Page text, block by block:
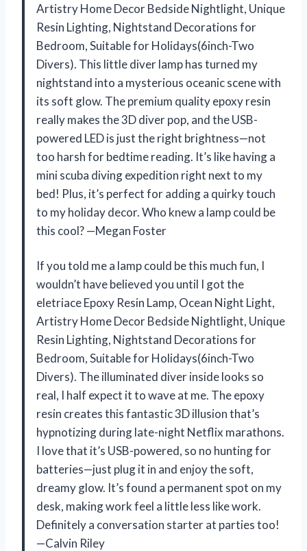
Artistry Home Decor Bedside Nightlight, Unique
Resin Lighting, Nightstand Decorations for
Bedroom, Suitable for Holidays(6inch-Two
Divers). This little diver lamp has turned my
nightstand into a mysterious oceanic scene with
its soft glow. The premium quality epoxy resin
really makes the 3D diver pop, and the USB-
powered LED is just the right brightness—not
too harsh for bedtime reading. It’s like having a
mini scuba diving expedition right next to my
bed! Plus, it’s perfect for adding a quirky touch
to my holiday decor. Who knew a lamp could be
this cool? —Megan Foster
If you told me a lamp could be this much fun, I
wouldn’t have believed you until I got the
eletriace Epoxy Resin Lamp, Ocean Night Light,
Artistry Home Decor Bedside Nightlight, Unique
Resin Lighting, Nightstand Decorations for
Bedroom, Suitable for Holidays(6inch-Two
Divers). The illuminated diver inside looks so
real, I half expect it to wave at me. The epoxy
resin creates this fantastic 3D illusion that’s
hypnotizing during late-night Netflix marathons.
I love that it’s USB-powered, so no hunting for
batteries—just plug it in and enjoy the soft,
dreamy glow. It’s found a permanent spot on my
desk, making work feel a little less like work.
Definitely a conversation starter at parties too!
—Calvin Riley